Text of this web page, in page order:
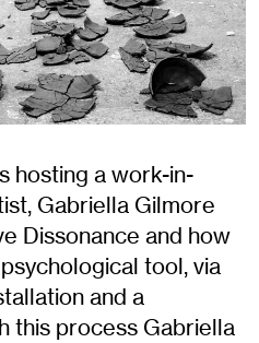
hosting a work-in-
Gabriella Gilmore
Dissonance and how
tool, via
and a
this process Gabriella